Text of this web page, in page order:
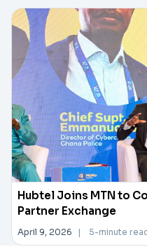
Hubtel Joins MTN to
Partner Exchange
April 9, 2026 | 5-minute